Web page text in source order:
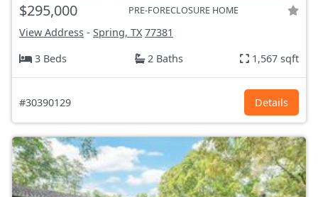
$295,000 PRE-FORECLOSURE HOME
View Address - Spring, TX 77381
3 Beds
2 Baths 1,567 sqft
#30390129 Details